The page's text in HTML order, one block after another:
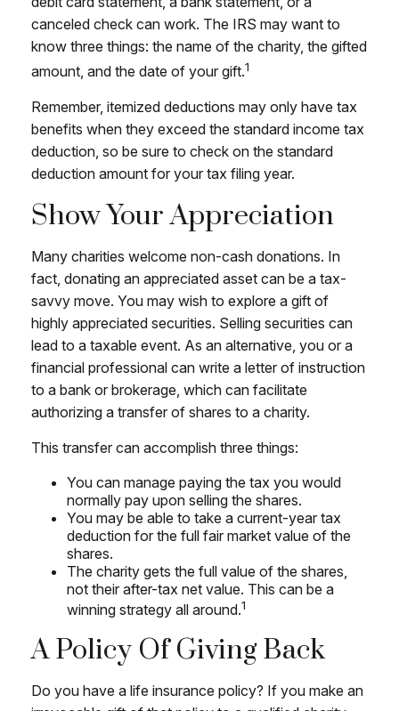
canceled check can work. The IRS may want to
know three things: the name of the charity, the gifted
amount, and the date of your gift.1
Remember, itemized deductions may only have tax
benefits when they exceed the standard income tax
deduction, so be sure to check on the standard
deduction amount for your tax filing year.
Show Your Appreciation
Many charities welcome non-cash donations. In
fact, donating an appreciated asset can be a tax-
savvy move. You may wish to explore a gift of
highly appreciated securities. Selling securities can
lead to a taxable event. As an alternative, you or a
financial professional can write a letter of instruction
to a bank or brokerage, which can facilitate
authorizing a transfer of shares to a charity.
This transfer can accomplish three things:
You can manage paying the tax you would
normally pay upon selling the shares.
You may be able to take a current-year tax
deduction for the full fair market value of the
shares.
The charity gets the full value of the shares,
not their after-tax net value. This can be a
winning strategy all around.1
A Policy Of Giving Back
Do you have a life insurance policy? If you make an